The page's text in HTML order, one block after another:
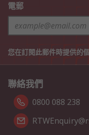
電郵
您在訂閱此郵件時提供的
聯絡我們
0800 088 238